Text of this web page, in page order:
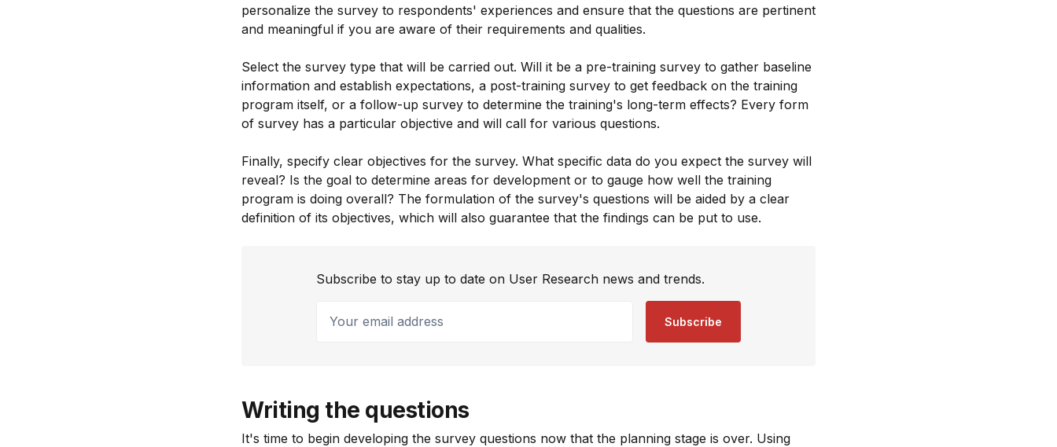
personalize the survey to respondents' experiences and ensure that the questions are pertinent
and meaningful if you are aware of their requirements and qualities.
Select the survey type that will be carried out. Will it be a pre-training survey to gather baseline
information and establish expectations, a post-training survey to get feedback on the training
program itself, or a follow-up survey to determine the training's long-term effects? Every form
of survey has a particular objective and will call for various questions.
Finally, specify clear objectives for the survey. What specific data do you expect the survey will
reveal? Is the goal to determine areas for development or to gauge how well the training
program is doing overall? The formulation of the survey's questions will be aided by a clear
definition of its objectives, which will also guarantee that the findings can be put to use.
Subscribe to stay up to date on User Research news and trends.
Subscribe
Writing the questions
It's time to begin developing the survey questions now that the planning stage is over. Using